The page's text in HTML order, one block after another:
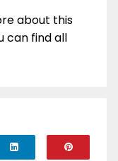
about this
can find all